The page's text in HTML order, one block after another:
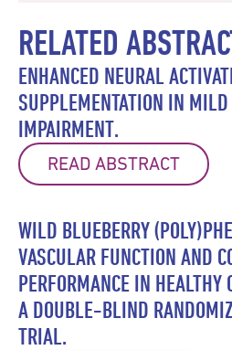
RELATED
ENHANCED NEURAL
SUPPLEMENTATION IN MILD
IMPAIRMENT.
READ ABSTRACT
WILD BLUEBERRY
VASCULAR FUNCTION AND
PERFORMANCE IN
A DOUBLE-BLIND
TRIAL.